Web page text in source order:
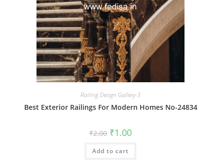
Railing Design Gallery-3
Best Exterior Railings For Modern Homes No-24834
₹2.00 Original
price
was:
₹2.00.
₹1.00Current
is:
Add to cart